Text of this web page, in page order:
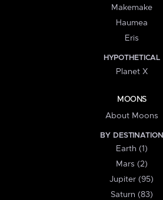
Makemake
Haumea
Eris
HYPOTHETICAL
Planet X
MOONS
About Moons
BY DESTINATION
Earth (1)
Mars (2)
Jupiter (95)
Saturn (83)